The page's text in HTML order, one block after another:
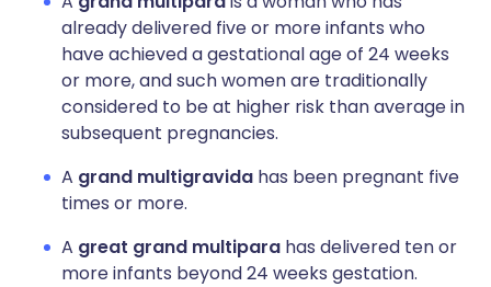
already delivered five or more infants who
have achieved a gestational age of 24 weeks
or more, and such women are traditionally
considered to be at higher risk than average in
subsequent pregnancies.
A grand multigravida has been pregnant five
times or more.
A great grand multipara has delivered ten or
more infants beyond 24 weeks gestation.